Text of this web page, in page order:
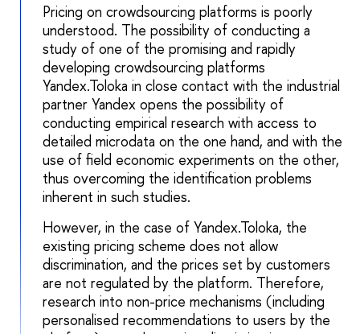
Pricing on crowdsourcing platforms is poorly
understood. The possibility of conducting a
study of one of the promising and rapidly
developing crowdsourcing platforms
Yandex.Toloka in close contact with the industrial
partner Yandex opens the possibility of
conducting empirical research with access to
detailed microdata on the one hand, and with the
use of field economic experiments on the other,
thus overcoming the identification problems
inherent in such studies.
However, in the case of Yandex.Toloka, the
existing pricing scheme does not allow
discrimination, and the prices set by customers
are not regulated by the platform. Therefore,
research into non-price mechanisms (including
personalised recommendations to users by the